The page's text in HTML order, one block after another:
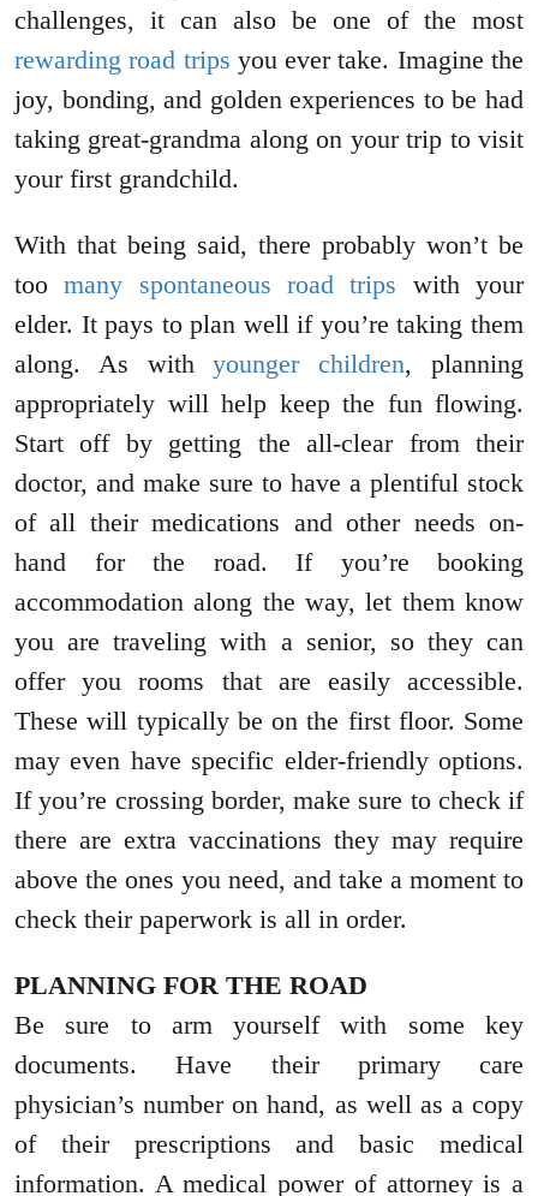
challenges, it can also be one of the most
rewarding road trips you ever take. Imagine the
joy, bonding, and golden experiences to be had
taking great-grandma along on your trip to visit
your first grandchild.
With that being said, there probably won’t be
toomany spontaneous road trips with your
elder. It pays to plan well if you’re taking them
along. As withyounger children, planning
appropriately will help keep the fun flowing.
Start off by getting the all-clear from their
doctor, and make sure to have a plentiful stock
of all their medications and other needs on-
hand for the road. If you’re booking
accommodation along the way, let them know
you are traveling with a senior, so they can
offer you rooms that are easily accessible.
These will typically be on the first floor. Some
may even have specific elder-friendly options.
If you’re crossing border, make sure to check if
there are extra vaccinations they may require
above the ones you need, and take a moment to
check their paperwork is all in order.
PLANNING FOR THE ROAD
Be sure to arm yourself with some key
documents. Have their primary care
physician’s number on hand, as well as a copy
of their prescriptions and basic medical
information. A medical power of attorney is a